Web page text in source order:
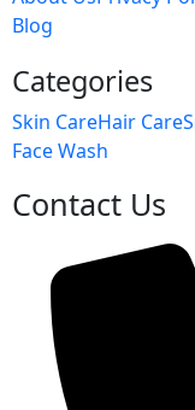
Blog
Categories
Skin CareHair Care
Face Wash
Contact Us